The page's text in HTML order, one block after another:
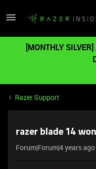
[MONTHLY
Razer Support
razer blade 14
Forum|Forum|4 years ago